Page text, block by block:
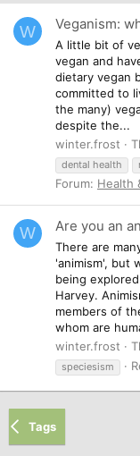
W Veganism:
A little bit of
vegan and
dietary vegan
committed to
the many)
despite the...
winter.frost
dental health
Forum: Health
W Are you an
There are
'animism', but
being
Harvey.
members of
whom are
winter.frost
speciesism
Tags